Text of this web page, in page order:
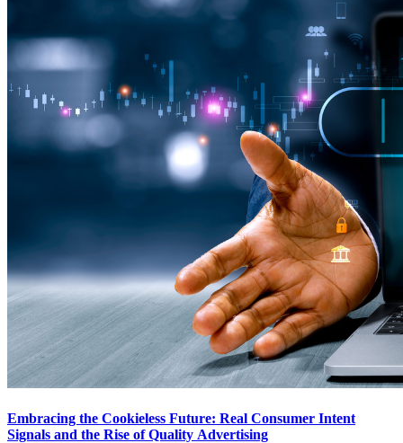
Embracing the Cookieless Future: Real Consumer Intent
Signals and the Rise of Quality Advertising